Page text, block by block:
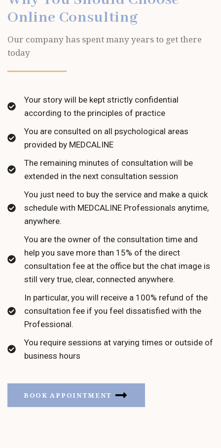
Online Consulting
Our company has spent many years to get there
today
Your story will be kept strictly confidential
according to the principles of practice
You are consulted on all psychological areas
provided by MEDCALINE
The remaining minutes of consultation will be
extended in the next consultation session
You just need to buy the service and make a quick
schedule with MEDCALINE Professionals anytime,
anywhere.
You are the owner of the consultation time and
help you save more than 15% of the direct
consultation fee at the office but the chat image is
still very true, clear, connected anywhere.
In particular, you will receive a 100% refund of the
consultation fee if you feel dissatisfied with the
Professional.
You require sessions at varying times or outside of
business hours
BOOK APPOINTMENT